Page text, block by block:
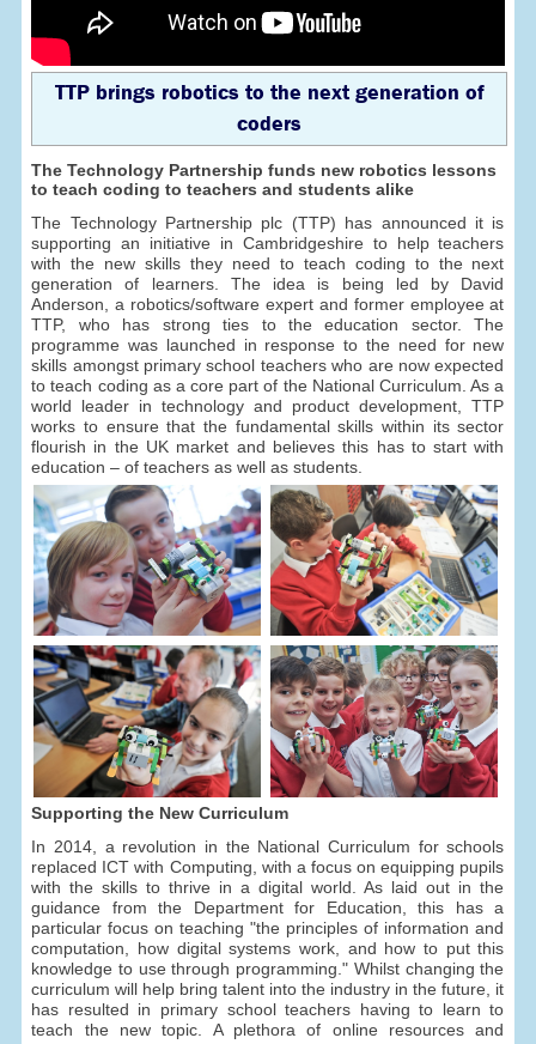
TTP brings robotics to the next generation of
coders
The Technology Partnership funds new robotics lessons
to teach coding to teachers and students alike
The Technology Partnership plc (TTP) has announced it is
supporting an initiative in Cambridgeshire to help teachers
with the new skills they need to teach coding to the next
generation of learners. The idea is being led by David
Anderson, a robotics/software expert and former employee at
TTP, who has strong ties to the education sector. The
programme was launched in response to the need for new
skills amongst primary school teachers who are now expected
to teach coding as a core part of the National Curriculum. As a
world leader in technology and product development, TTP
works to ensure that the fundamental skills within its sector
flourish in the UK market and believes this has to start with
education – of teachers as well as students.
Supporting the New Curriculum
In 2014, a revolution in the National Curriculum for schools
replaced ICT with Computing, with a focus on equipping pupils
with the skills to thrive in a digital world. As laid out in the
guidance from the Department for Education, this has a
particular focus on teaching "the principles of information and
computation, how digital systems work, and how to put this
knowledge to use through programming." Whilst changing the
curriculum will help bring talent into the industry in the future, it
has resulted in primary school teachers having to learn to
teach the new topic. A plethora of online resources and